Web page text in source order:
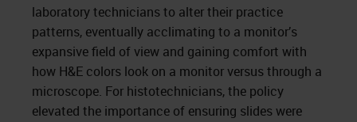
laboratory technicians to alter their practice
patterns, eventually acclimating to a monitor’s
expansive field of view and gaining comfort with
how H&E colors look on a monitor versus through a
microscope. For histotechnicians, the policy
elevated the importance of ensuring slides were